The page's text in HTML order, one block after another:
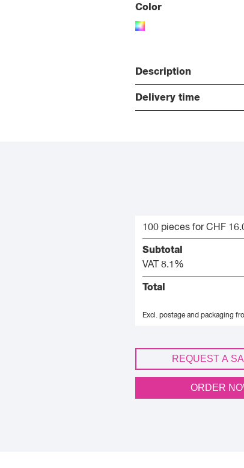
Color
Description
Delivery time
100 pieces for CHF
Subtotal
VAT 8.1%
Total
Excl. postage and packaging
REQUEST A
ORDER